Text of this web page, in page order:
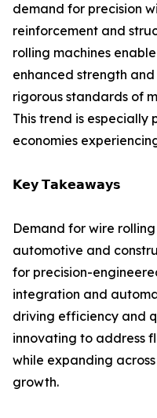
demand for precision
reinforcement and
rolling machines
enhanced strength
rigorous standards of
This trend is especially
economies
𝗞𝗲𝘆 𝗧𝗮𝗸𝗲𝗮𝘄𝗮𝘆𝘀
Demand for wire
automotive and
for precision-
integration and
driving efficiency and
innovating to address
while expanding
growth.